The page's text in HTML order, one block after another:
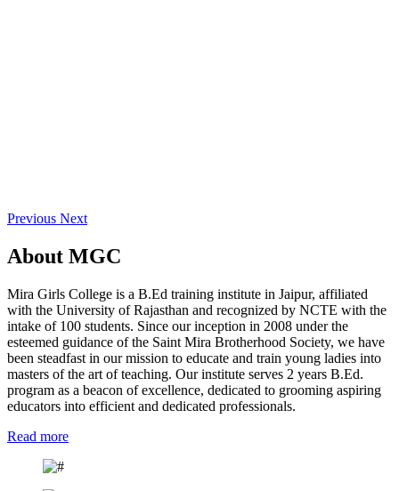
Previous Next
About MGC
Mira Girls College is a B.Ed training institute in Jaipur, affiliated
with the University of Rajasthan and recognized by NCTE with the
intake of 100 students. Since our inception in 2008 under the
esteemed guidance of the Saint Mira Brotherhood Society, we have
been steadfast in our mission to educate and train young ladies into
masters of the art of teaching. Our institute serves 2 years B.Ed.
program as a beacon of excellence, dedicated to grooming aspiring
educators into efficient and dedicated professionals.
Read more